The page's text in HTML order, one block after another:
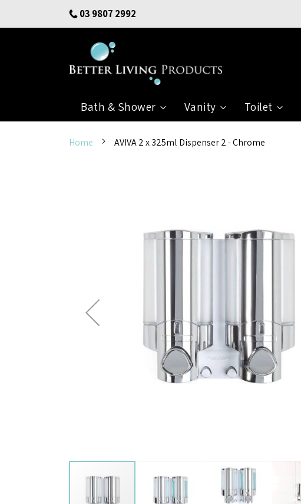
to
Content
03 9807 2992
Bath & Shower Vanity Toilet
Home AVIVA 2 x 325ml Dispenser 2 - Chrome